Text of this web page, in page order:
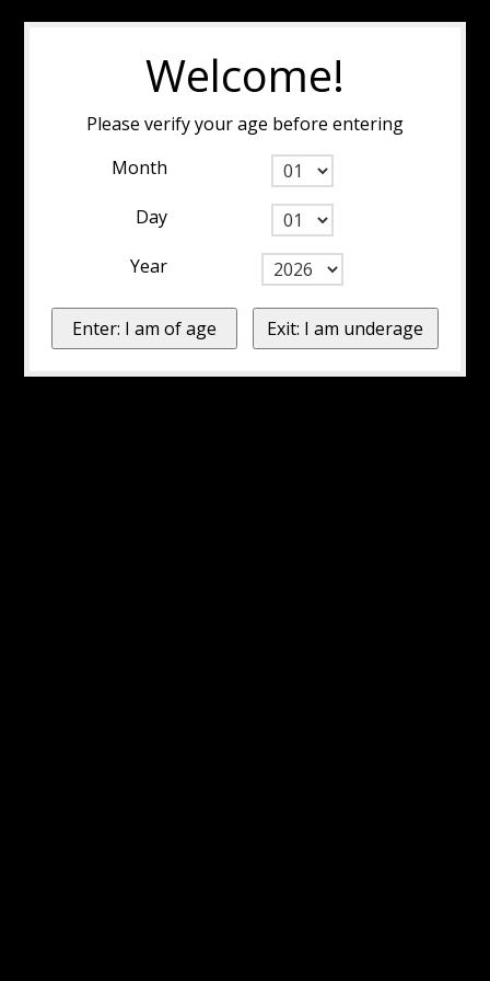
Welcome!
Please verify your age before entering
Month
Day
Year